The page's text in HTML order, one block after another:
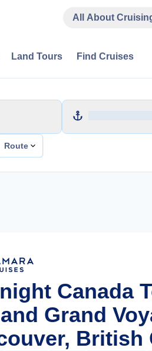
All About
Land Tours Find Cruises
Route
Canada
Grand
British